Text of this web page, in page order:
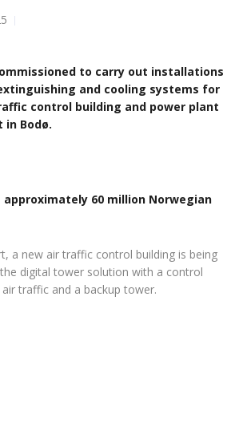
to carry out installations
and cooling systems for
control building and power plant
Bodø.
approximately 60 million Norwegian
a new air traffic control building is being
digital tower solution with a control
traffic and a backup tower.